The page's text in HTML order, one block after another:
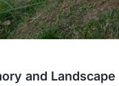
and Landscape